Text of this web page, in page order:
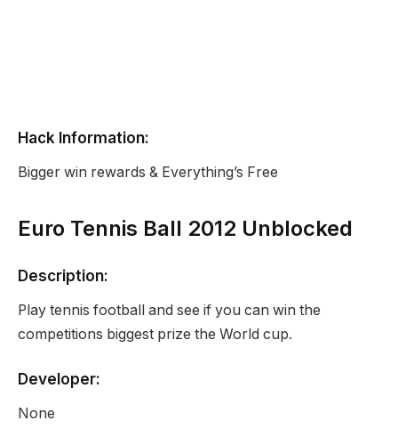
Hack Information:
Bigger win rewards & Everything’s Free
Euro Tennis Ball 2012 Unblocked
Description:
Play tennis football and see if you can win the
competitions biggest prize the World cup.
Developer:
None